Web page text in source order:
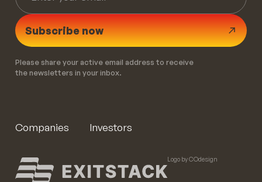
Subscribe now
Please share your active email address to receive
the newsletters in your inbox.
Companies Investors
Logo by COdesign